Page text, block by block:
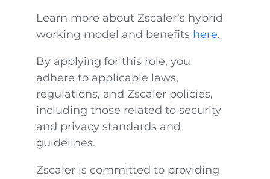
Learn more about Zscaler’s hybrid
working model and benefits here.
By applying for this role, you
adhere to applicable laws,
regulations, and Zscaler policies,
including those related to security
and privacy standards and
guidelines.
Zscaler is committed to providing